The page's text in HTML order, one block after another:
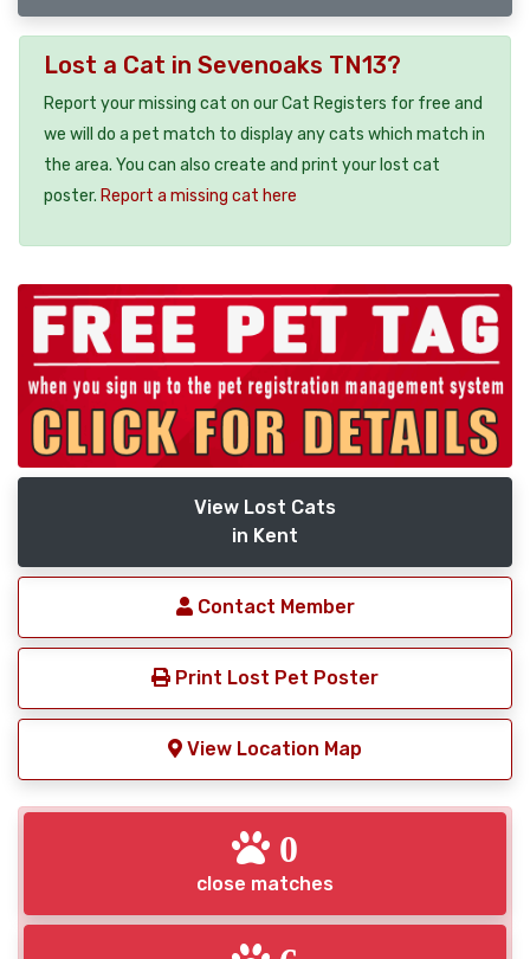
Lost a Cat in Sevenoaks TN13?
Report your missing cat on our Cat Registers for free and
we will do a pet match to display any cats which match in
the area. You can also create and print your lost cat
poster. Report a missing cat here
View Lost Cats
in Kent
Contact Member
Print Lost Pet Poster
View Location Map
0
close matches